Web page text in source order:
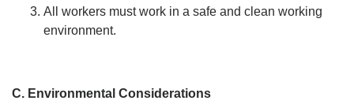
All workers must work in a safe and clean working
environment.
C. Environmental Considerations